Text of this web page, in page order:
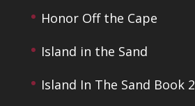
Honor Off the Cape
Island in the Sand
Island In The Sand Book 2